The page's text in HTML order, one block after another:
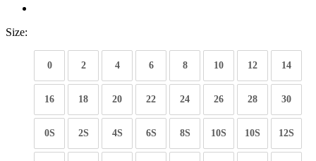
Size:
0 2 4 6 8 10 12 14
16 18 20 22 24 26 28 30
0S 2S 4S 6S 8S 10S 10S 12S